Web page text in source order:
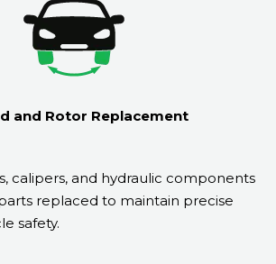
and Rotor Replacement
calipers, and hydraulic components
replaced to maintain precise
safety.